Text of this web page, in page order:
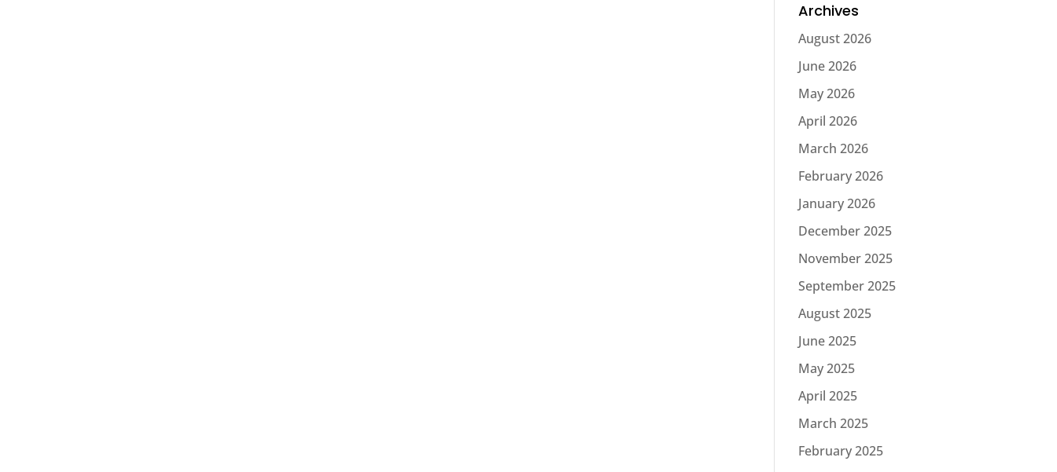
Archives
August 2026
June 2026
May 2026
April 2026
March 2026
February 2026
January 2026
December 2025
November 2025
September 2025
August 2025
June 2025
May 2025
April 2025
March 2025
February 2025